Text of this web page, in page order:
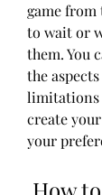
game from
to wait or
them. You
the
limitations
create
your